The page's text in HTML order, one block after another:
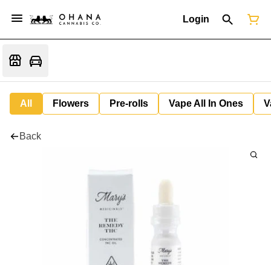
Login
All Flowers Pre-rolls Vape All In Ones
Back